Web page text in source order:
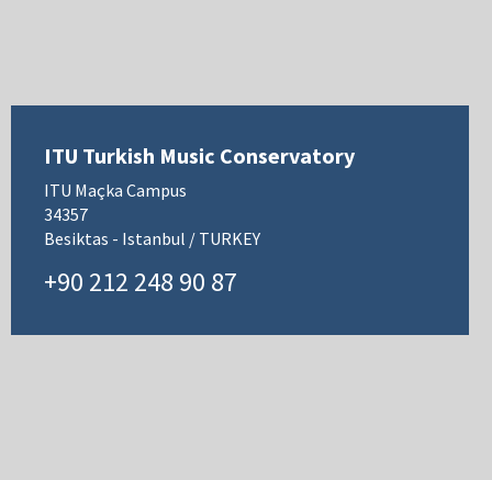
ITU Turkish Music Conservatory
ITU Maçka Campus
34357
Besiktas - Istanbul / TURKEY
+90 212 248 90 87